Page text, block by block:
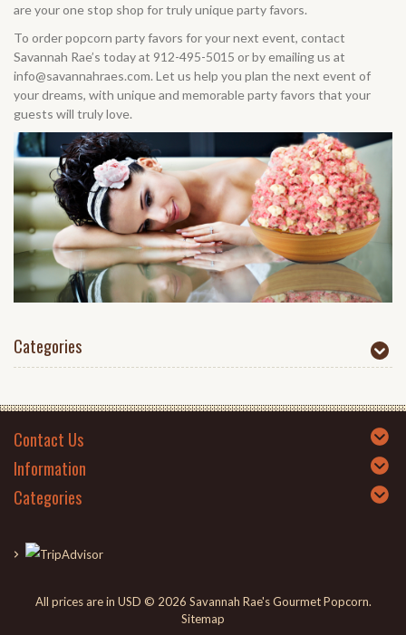
are your one stop shop for truly unique party favors.
To order popcorn party favors for your next event, contact
Savannah Rae’s today at 912-495-5015 or by emailing us at
info@savannahraes.com. Let us help you plan the next event of
your dreams, with unique and memorable party favors that your
guests will truly love.
Categories
Contact Us
Information
Categories
All prices are in USD © 2026 Savannah Rae's Gourmet Popcorn.
Sitemap